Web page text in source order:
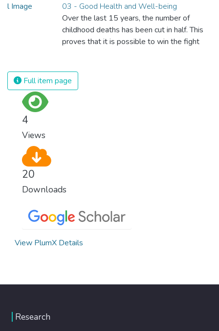
03 - Good Health and Well-being
Over the last 15 years, the number of
childhood deaths has been cut in half. This
proves that it is possible to win the fight
and resources on treating illnesses that are
surprisingly easy to prevent. The new goal
Full item page
4
Views
20
Downloads
View PlumX Details
Research